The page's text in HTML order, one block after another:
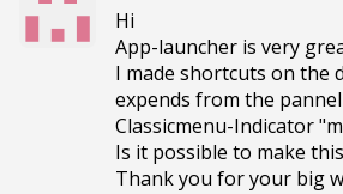
Hi
App-launcher is very
I made shortcuts on the
expends from the
Classicmenu-Indicator
Is it possible to make this
Thank you for your big